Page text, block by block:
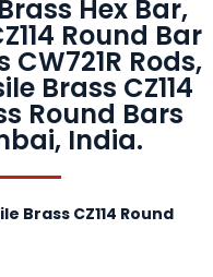
Hex Bar,
Round Bar
Rods,
Brass CZ114
Round Bars
India.
Brass CZ114 Round